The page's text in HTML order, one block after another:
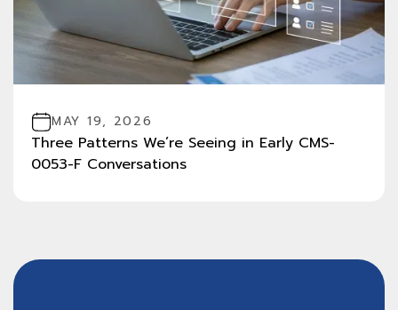
MAY 19, 2026
Three Patterns We’re Seeing in Early CMS-
0053-F Conversations